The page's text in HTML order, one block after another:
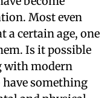
syndrome,
become
Most even
certain age, one
Is it possible
with modern